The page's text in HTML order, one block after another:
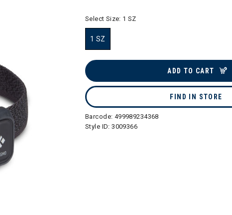
Select Size: 1 SZ
1 SZ
ADD TO CART
FIND IN STORE
Barcode: 499989234368
Style ID:3009366